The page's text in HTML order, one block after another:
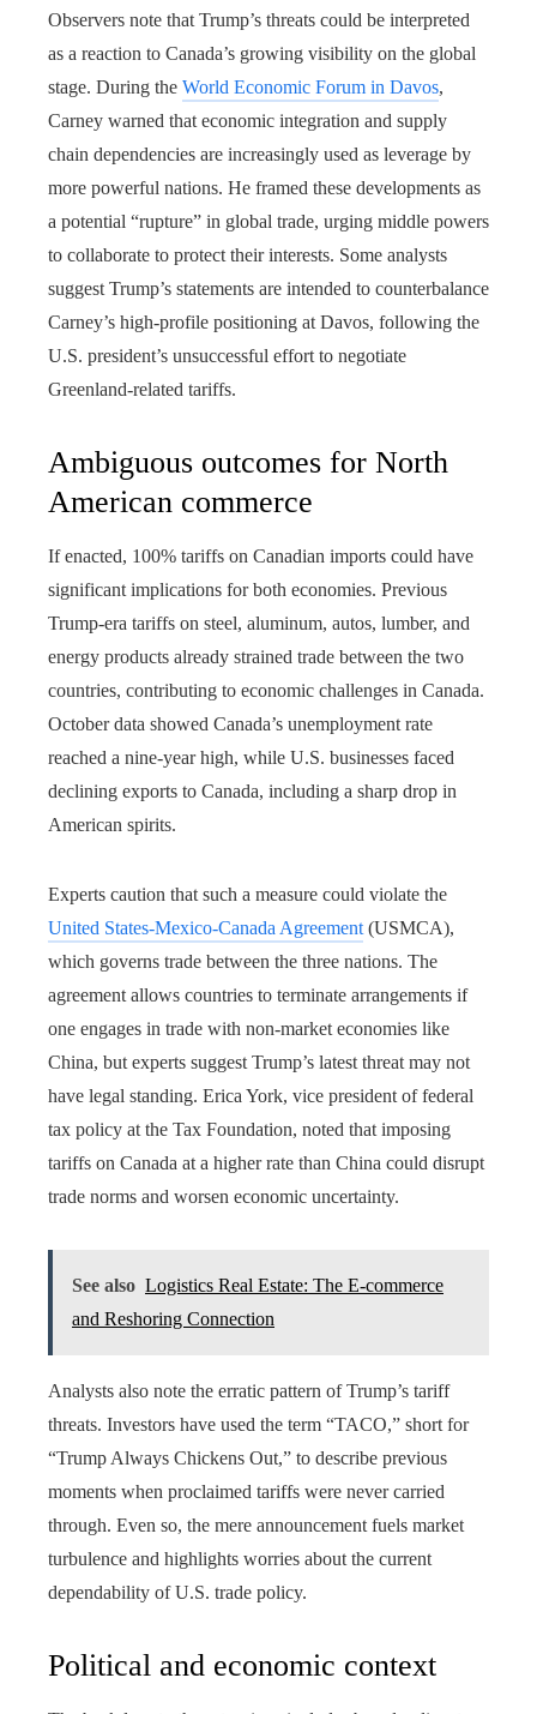
Observers note that Trump’s threats could be interpreted
as a reaction to Canada’s growing visibility on the global
stage. During the World Economic Forum in Davos,
Carney warned that economic integration and supply
chain dependencies are increasingly used as leverage by
more powerful nations. He framed these developments as
a potential “rupture” in global trade, urging middle powers
to collaborate to protect their interests. Some analysts
suggest Trump’s statements are intended to counterbalance
Carney’s high-profile positioning at Davos, following the
U.S. president’s unsuccessful effort to negotiate
Greenland-related tariffs.
Ambiguous outcomes for North
American commerce
If enacted, 100% tariffs on Canadian imports could have
significant implications for both economies. Previous
Trump-era tariffs on steel, aluminum, autos, lumber, and
energy products already strained trade between the two
countries, contributing to economic challenges in Canada.
October data showed Canada’s unemployment rate
reached a nine-year high, while U.S. businesses faced
declining exports to Canada, including a sharp drop in
American spirits.
Experts caution that such a measure could violate the
United States-Mexico-Canada Agreement (USMCA),
which governs trade between the three nations. The
agreement allows countries to terminate arrangements if
one engages in trade with non-market economies like
China, but experts suggest Trump’s latest threat may not
have legal standing. Erica York, vice president of federal
tax policy at the Tax Foundation, noted that imposing
tariffs on Canada at a higher rate than China could disrupt
trade norms and worsen economic uncertainty.
See also Logistics Real Estate: The E-commerce
and Reshoring Connection
Analysts also note the erratic pattern of Trump’s tariff
threats. Investors have used the term “TACO,” short for
“Trump Always Chickens Out,” to describe previous
moments when proclaimed tariffs were never carried
through. Even so, the mere announcement fuels market
turbulence and highlights worries about the current
dependability of U.S. trade policy.
Political and economic context